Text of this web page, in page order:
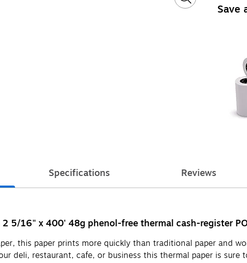
Save
Specifications Reviews
5/16" x 400' 48g phenol-free thermal cash-register
this paper prints more quickly than traditional paper and
deli, restaurant, cafe, or business this thermal paper is